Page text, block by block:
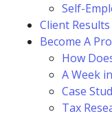
Self-
Client Results
Become A Pro
How
A Week
Case
Tax